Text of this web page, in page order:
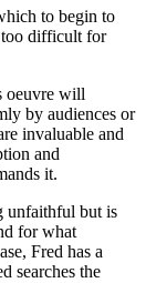
to begin to
too difficult for
oeuvre will
by audiences or
invaluable and
and
it.
unfaithful but is
for what
Fred has a
searches the